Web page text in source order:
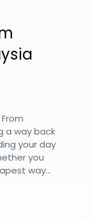
a way back
your day
you
way…